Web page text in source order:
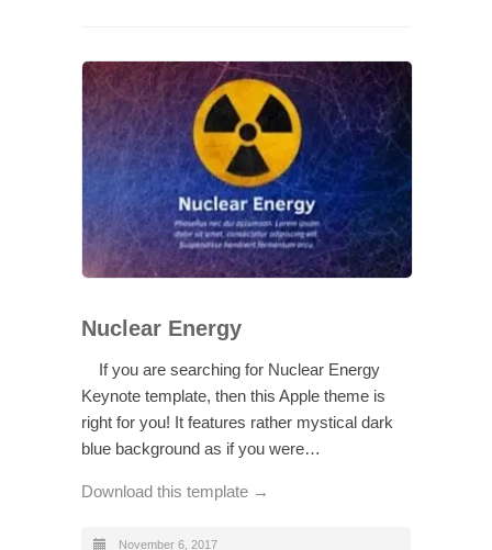
Nuclear Energy
If you are searching for Nuclear Energy
Keynote template, then this Apple theme is
right for you! It features rather mystical dark
blue background as if you were…
Download this template →
November 6, 2017